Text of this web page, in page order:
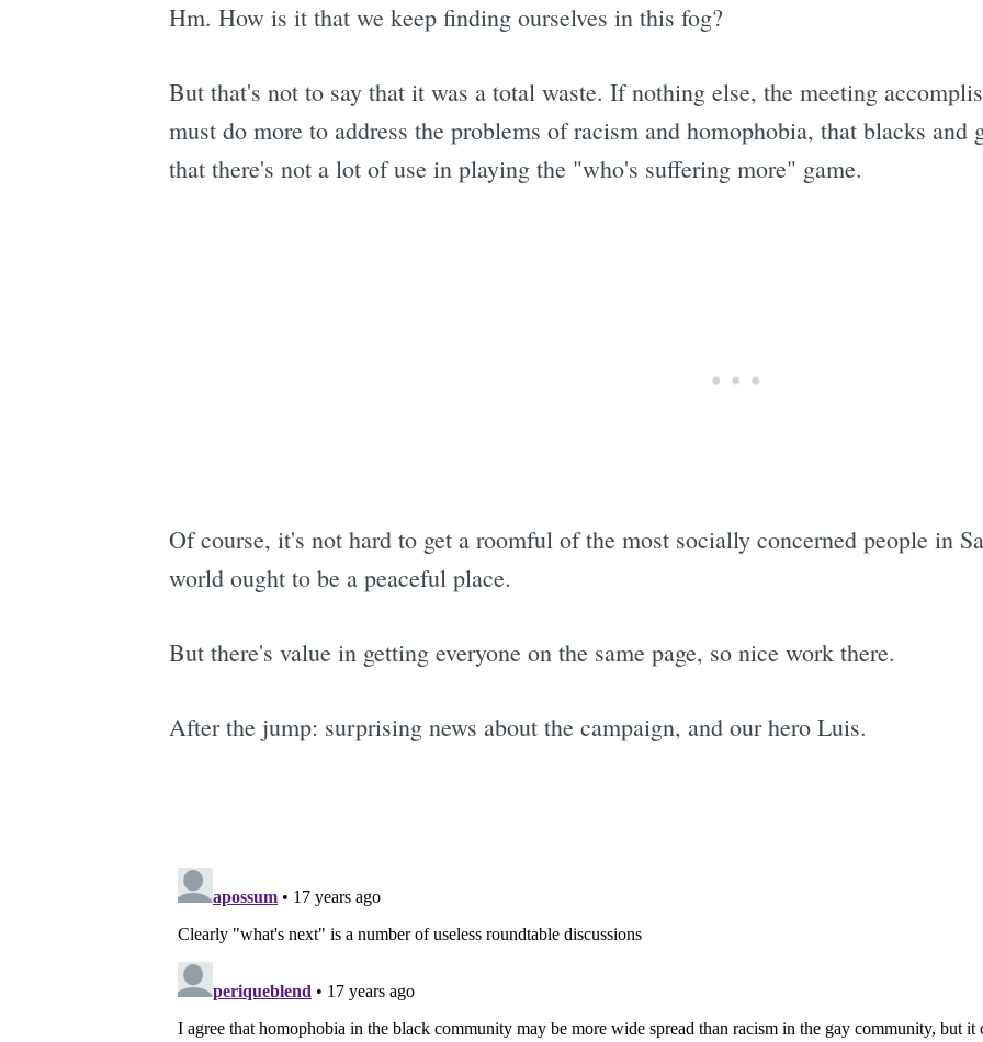
Hm. How is it that we keep finding ourselves in this fog?
But that's not to say that it was a total waste. If nothing else, the meeting
must do more to address the problems of racism and homophobia, that blacks and
that there's not a lot of use in playing the "who's suffering more" game.
Of course, it's not hard to get a roomful of the most socially concerned people in
world ought to be a peaceful place.
But there's value in getting everyone on the same page, so nice work there.
After the jump: surprising news about the campaign, and our hero Luis.